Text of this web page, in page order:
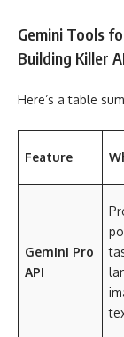
Gemini Tools
Building Killer
Here’s a table
Feature
Gemini Pro
API